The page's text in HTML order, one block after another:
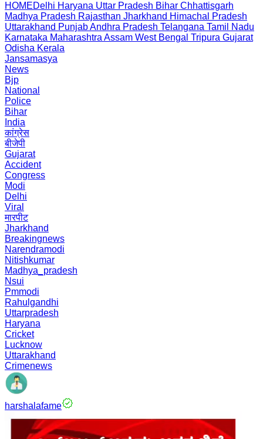
HOMEDelhi Haryana Uttar Pradesh Bihar Chhattisgarh
Madhya Pradesh Rajasthan Jharkhand Himachal Pradesh
Uttarakhand PunjabAndhra Pradesh Telangana Tamil Nadu
Karnataka Maharashtra Assam West Bengal Tripura Gujarat
Odisha Kerala
Jansamasya
News
Bjp
National
Police
Bihar
India
कांग्रेस
बीजेपी
Gujarat
Accident
Congress
Modi
Delhi
Viral
मारपीट
Jharkhand
Breakingnews
Narendramodi
Nitishkumar
Madhya_pradesh
Nsui
Pmmodi
Rahulgandhi
Uttarpradesh
Haryana
Cricket
Lucknow
Uttarakhand
Crimenews
harshalafame